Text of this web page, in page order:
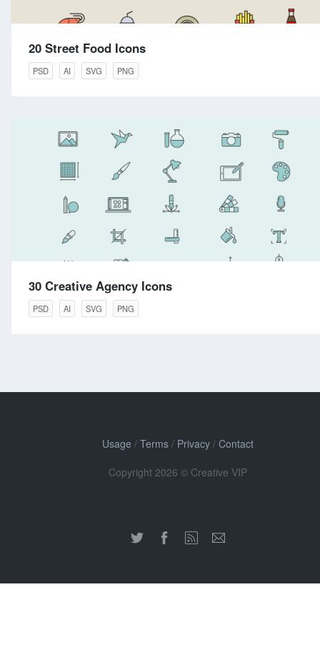
20 Street Food Icons
PSD AI SVG PNG
30 Creative Agency Icons
PSD AI SVG PNG
Usage / Terms/ Privacy/ Contact
Copyright 2026 © Creative VIP